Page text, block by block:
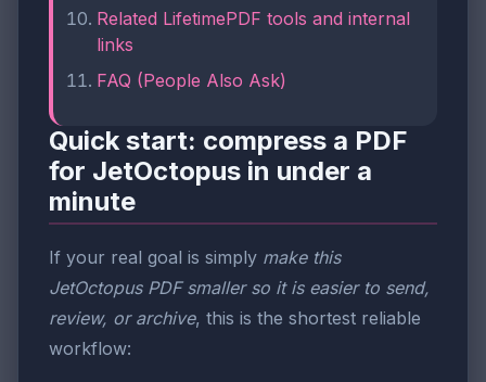
Related LifetimePDF tools and internal
links
FAQ (People Also Ask)
Quick start: compress a PDF
for JetOctopus in under a
minute
If your real goal is simply make this
JetOctopus PDF smaller so it is easier to send,
review, or archive, this is the shortest reliable
workflow: